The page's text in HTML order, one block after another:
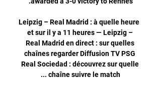
Leipzig – Real Madrid : à quelle heure
et sur il y a 11 heures — Leipzig –
Real Madrid en direct : sur quelles
chaînes regarder Diffusion TV PSG
Real Sociedad : découvrez sur quelle